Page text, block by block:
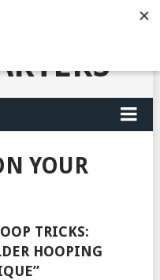
YOUR
TRICKS:
HOOPING